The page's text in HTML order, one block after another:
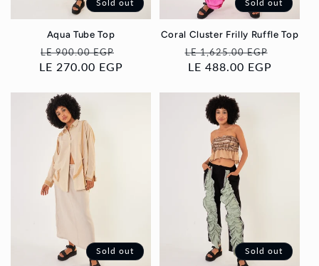
Sold out
Aqua Tube Top
Regular
price
LE 900.00 EGP
price
LE 270.00 EGP
Sold out
Coral Cluster Frilly Ruffle Top
Regular
price
LE 1,625.00 EGP
LE 488.00 EGP
Sold out Sold out